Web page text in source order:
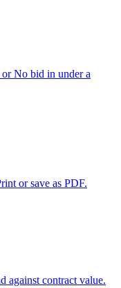
No bid in under a
or save as PDF.
against contract value.